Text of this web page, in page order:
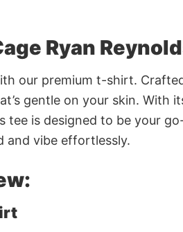
Ryan
our premium t-shirt.
gentle on your skin. With
tee is designed to be your
and vibe effortlessly.